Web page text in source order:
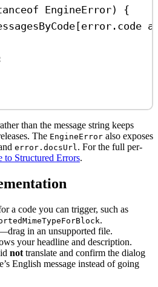
EngineError) {
[error . code
than the message string keeps
The EngineError also exposes
error.docsUrl. For the full per-
to Structured Errors.
a code you can trigger, such as
.
in an unsupported file.
your headline and description.
not translate and confirm the dialog
English message instead of going